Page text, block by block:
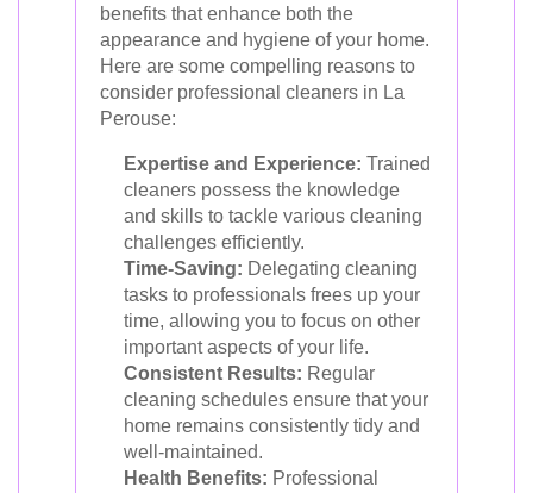
benefits that enhance both the
appearance and hygiene of your home.
Here are some compelling reasons to
consider professional cleaners in La
Perouse:
Expertise and Experience: Trained
cleaners possess the knowledge
and skills to tackle various cleaning
challenges efficiently.
Time-Saving: Delegating cleaning
tasks to professionals frees up your
time, allowing you to focus on other
important aspects of your life.
Consistent Results: Regular
cleaning schedules ensure that your
home remains consistently tidy and
well-maintained.
Health Benefits: Professional